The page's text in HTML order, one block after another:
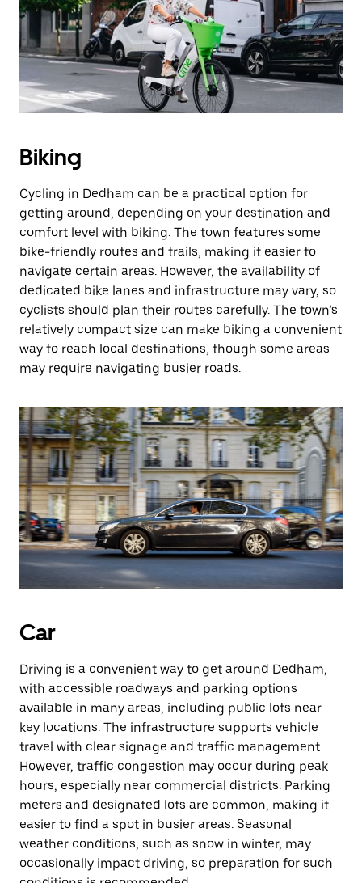
Biking
Cycling in Dedham can be a practical option for
getting around, depending on your destination and
comfort level with biking. The town features some
bike-friendly routes and trails, making it easier to
navigate certain areas. However, the availability of
dedicated bike lanes and infrastructure may vary, so
cyclists should plan their routes carefully. The town’s
relatively compact size can make biking a convenient
way to reach local destinations, though some areas
may require navigating busier roads.
Car
Driving is a convenient way to get around Dedham,
with accessible roadways and parking options
available in many areas, including public lots near
key locations. The infrastructure supports vehicle
travel with clear signage and traffic management.
However, traffic congestion may occur during peak
hours, especially near commercial districts. Parking
meters and designated lots are common, making it
easier to find a spot in busier areas. Seasonal
weather conditions, such as snow in winter, may
occasionally impact driving, so preparation for such